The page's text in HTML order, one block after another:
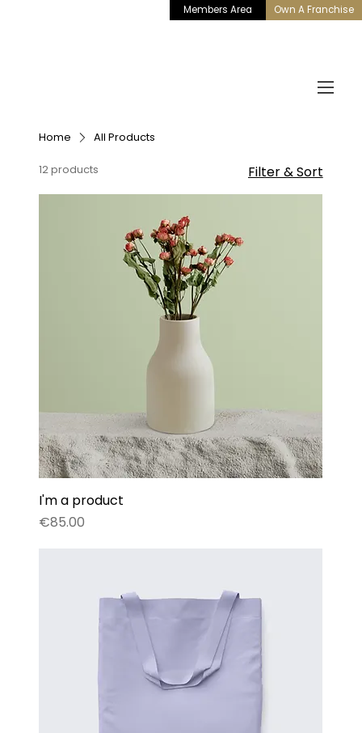
Members Area Own A Franchise
Home All Products
12 products Filter & Sort
I'm a product
Price
€85.00